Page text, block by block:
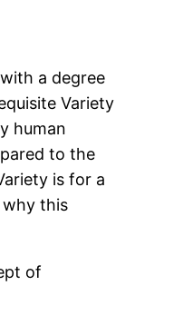
a degree
Variety
human
to the
is for a
why this
of